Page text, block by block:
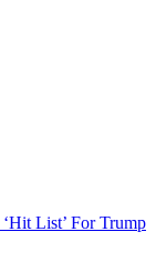
List’ For Trump